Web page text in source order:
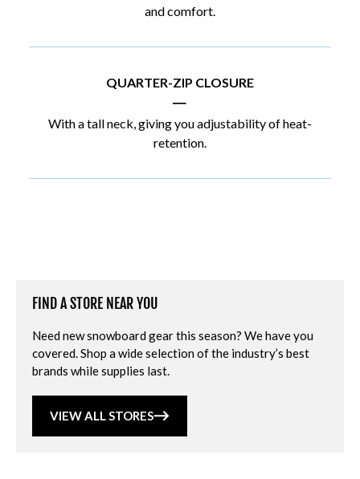
and comfort.
QUARTER-ZIP CLOSURE
|
With a tall neck, giving you adjustability of heat-
retention.
FIND A STORE NEAR YOU
Need new snowboard gear this season? We have you
covered. Shop a wide selection of the industry’s best
brands while supplies last.
VIEW ALL STORES